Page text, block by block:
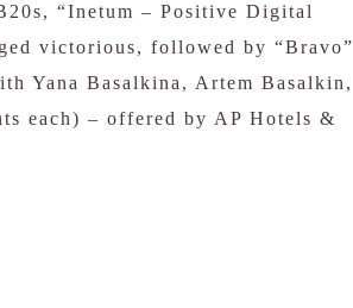
“Inetum – Positive Digital
victorious, followed by “Bravo”
Yana Basalkina, Artem Basalkin,
each) – offered by AP Hotels &